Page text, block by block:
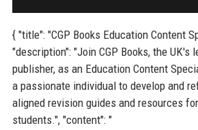
{ "title": "CGP Books Education Content
"description": "Join CGP Books, the UK's
publisher, as an Education Content
a passionate individual to develop and
aligned revision guides and resources
students.", "content": "